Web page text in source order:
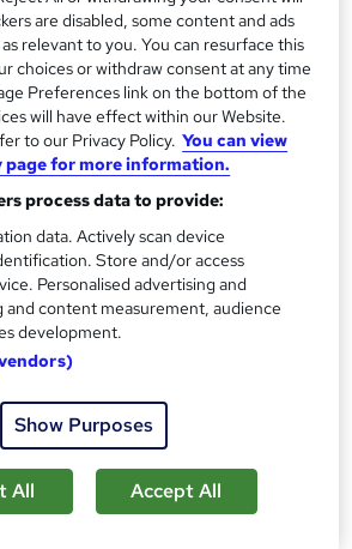
in Business and Organisational
What's this?
about this course
Enquire now
are disabled, some content and ads
relevant to you. You can resurface this
choices or withdraw consent at any time
Preferences link on the bottom of the
will have effect within our Website.
to our Privacy Policy. You can view
for more information.
process data to provide:
data. Actively scan device
Store and/or access
Personalised advertising and
content measurement, audience
development.
Show Purposes
All Accept All